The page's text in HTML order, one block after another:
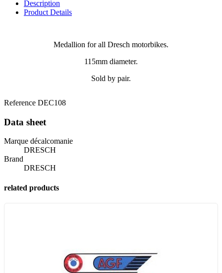
Description
Product Details
Medallion for all Dresch motorbikes.
115mm diameter.
Sold by pair.
Reference DEC108
Data sheet
Marque décalcomanie
DRESCH
Brand
DRESCH
related products